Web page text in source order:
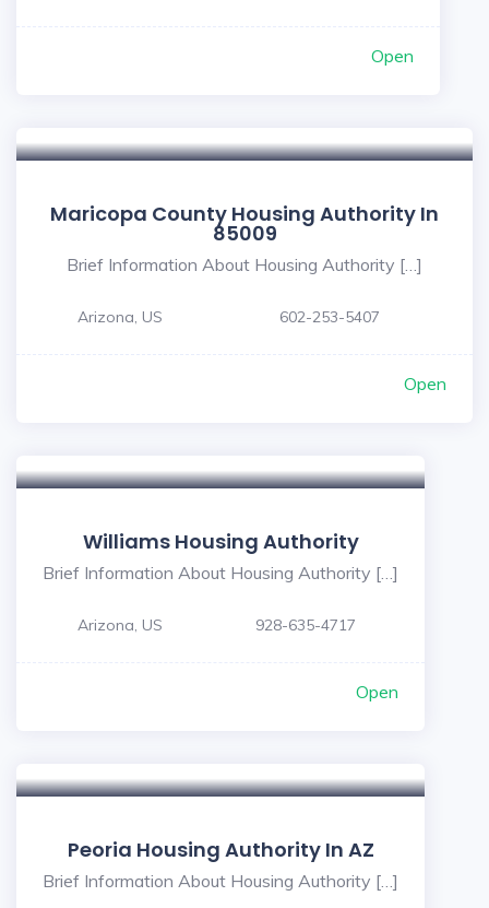
Open
Maricopa County Housing Authority In
85009
Brief Information About Housing Authority […]
Arizona, US 602-253-5407
Open
Williams Housing Authority
Brief Information About Housing Authority […]
Arizona, US 928-635-4717
Open
Peoria Housing Authority In AZ
Brief Information About Housing Authority […]